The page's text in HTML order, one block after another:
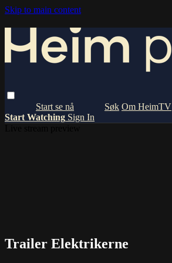
Skip to main content
Om HeimTV
Start Watching Sign In
Trailer Elektrikerne